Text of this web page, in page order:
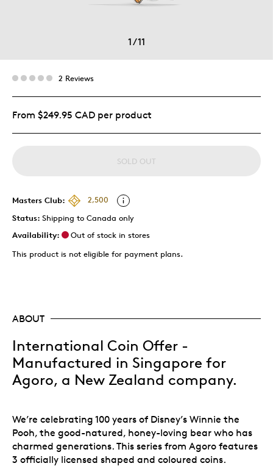
1/11
2 Reviews
From $249.95 CAD per product
SOLD OUT
Masters Club:
2,500
Status: Shipping to Canada only
Availability:
Out of stock in stores
This product is not eligible for payment plans.
ABOUT
International Coin Offer -
Manufactured in Singapore for
Agoro, a New Zealand company.
We’re celebrating 100 years of Disney’s Winnie the
Pooh, the good-natured, honey-loving bear who has
charmed generations. This series from Agoro features
3 officially licensed shaped and coloured coins.